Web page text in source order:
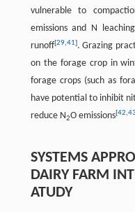
vulnerable to
emissions and N
runoff[29,41]. Grazing
on the forage crop in
forage crops (such as
have potential to inhibit
reduce N2O emissions[42,43
SYSTEMS
DAIRY FARM
ATUDY